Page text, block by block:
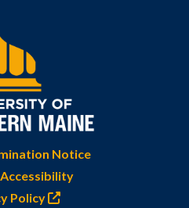
Notice
Policy